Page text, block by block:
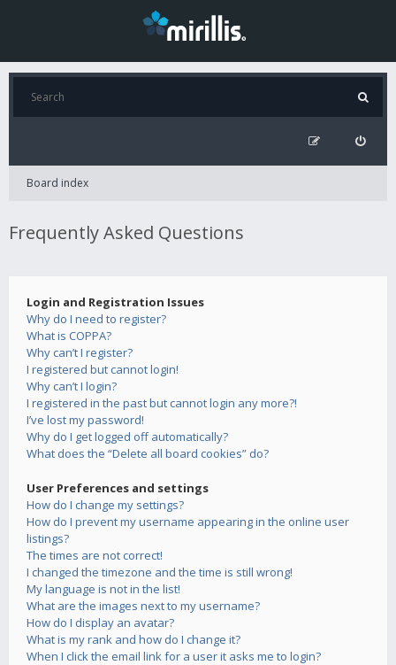
Board index
Frequently Asked Questions
Login and Registration Issues
Why do I need to register?
What is COPPA?
Why can’t I register?
I registered but cannot login!
Why can’t I login?
I registered in the past but cannot login any more?!
I’ve lost my password!
Why do I get logged off automatically?
What does the “Delete all board cookies” do?
User Preferences and settings
How do I change my settings?
How do I prevent my username appearing in the online user
listings?
The times are not correct!
I changed the timezone and the time is still wrong!
My language is not in the list!
What are the images next to my username?
How do I display an avatar?
What is my rank and how do I change it?
When I click the email link for a user it asks me to login?